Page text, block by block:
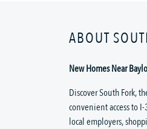
ABOUT
New Homes Near
Discover South Fork,
convenient access to
local employers,